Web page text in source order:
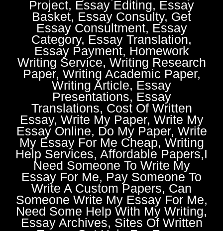
Project, Essay Editing, Essay
Basket, Essay Consulty, Get
Essay Consultment, Essay
Category, Essay Translation,
Essay Payment, Homework
Writing Service, Writing Research
Paper, Writing Academic Paper,
Writing Article, Essay
Presentations, Essay
Translations, Cost Of Written
Essay, Write My Paper, Write My
Essay Online, Do My Paper, Write
My Essay For Me Cheap, Writing
Help Services, Affordable Papers,I
Need Someone To Write My
Essay For Me, Pay Someone To
Write A Custom Papers, Can
Someone Write My Essay For Me,
Need Some Help With My Writing,
Essay Archives, Sites Of Written